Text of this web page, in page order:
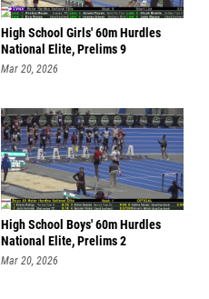
High School Girls' 60m Hurdles
National Elite, Prelims 9
Mar 20, 2026
High School Boys' 60m Hurdles
National Elite, Prelims 2
Mar 20, 2026